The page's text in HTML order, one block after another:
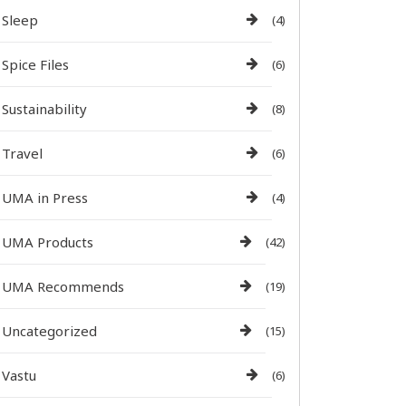
Sleep (4)
Spice Files (6)
Sustainability (8)
Travel (6)
UMA in Press (4)
UMA Products (42)
UMA Recommends (19)
Uncategorized (15)
Vastu (6)